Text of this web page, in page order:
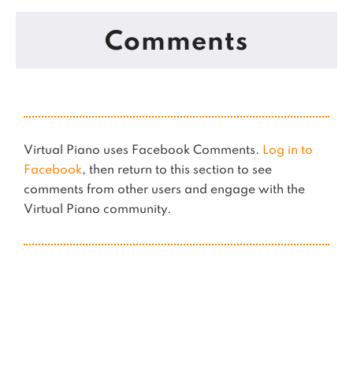
Comments
Virtual Piano uses Facebook Comments. Log in to
Facebook, then return to this section to see
comments from other users and engage with the
Virtual Piano community.